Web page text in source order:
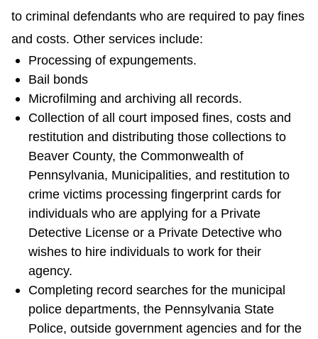
to criminal defendants who are required to pay fines
and costs. Other services include:
Processing of expungements.
Bail bonds
Microfilming and archiving all records.
Collection of all court imposed fines, costs and
restitution and distributing those collections to
Beaver County, the Commonwealth of
Pennsylvania, Municipalities, and restitution to
crime victims processing fingerprint cards for
individuals who are applying for a Private
Detective License or a Private Detective who
wishes to hire individuals to work for their
agency.
Completing record searches for the municipal
police departments, the Pennsylvania State
Police, outside government agencies and for the